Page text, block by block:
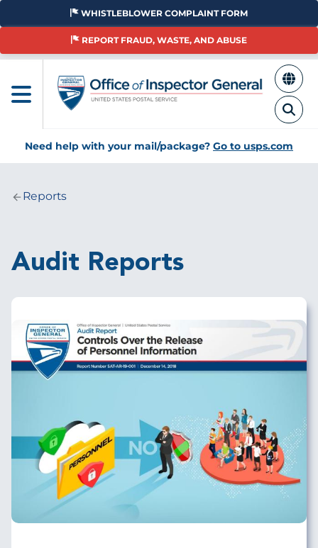
Skip
main
WHISTLEBLOWER COMPLAINT FORM
REPORT FRAUD, WASTE, AND ABUSE
Need help with your mail/package? Go to usps.com
Breadcrumb
Reports
Audit Reports
Image